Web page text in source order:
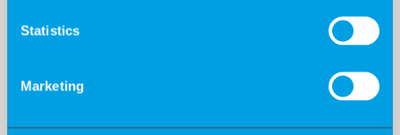
Statistics
Marketing